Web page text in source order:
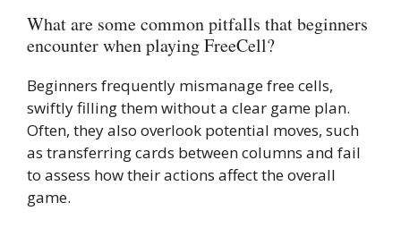
What are some common pitfalls that beginners
encounter when playing FreeCell?
Beginners frequently mismanage free cells,
swiftly filling them without a clear game plan.
Often, they also overlook potential moves, such
as transferring cards between columns and fail
to assess how their actions affect the overall
game.